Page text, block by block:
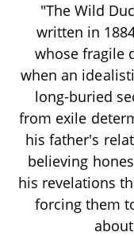
"The Wild
written in
whose fragile
when an
long-buried
from exile
his father's
believing
his revelations
forcing them